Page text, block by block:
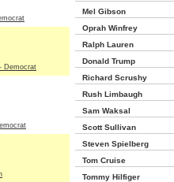
Democrat
Mel Gibson
Oprah Winfrey
Ralph Lauren
Donald Trump
Richard Scrushy
Rush Limbaugh
Sam Waksal
Scott Sullivan
Steven Spielberg
Tom Cruise
Tommy Hilfiger